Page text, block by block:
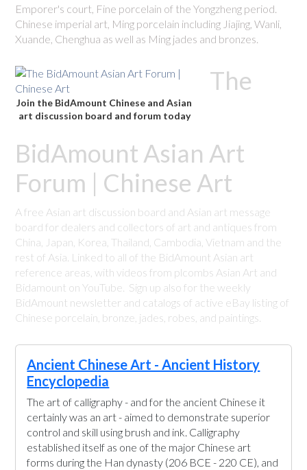
Emporer's court, Fine porcelain of the Yongzheng period.
Chinese imperial art, Ming porcelain including Jiajing, Wanli,
Xuande, Chenghua as well as Ming jades and bronzes.
Join the BidAmount Chinese and Asian
art discussion board and forum today
The
BidAmount Asian Art
Forum | Chinese Art
A free Asian art discussion board and Asian art message
board for dealers and collectors of art and antiques from
China, Japan, Korea, Thailand, Cambodia, Vietnam and the
rest of Asia. Linked to all of the BidAmount Asian art
reference areas, with videos from plcombs Asian Art and
Bidamount on YouTube. Sign up also for the weekly
BidAmount newsletter and catalogs of active eBay listing of
Chinese porcelain, bronze, jades, robes, and paintings.
Ancient Chinese Art - Ancient History
Encyclopedia
The art of calligraphy - and for the ancient Chinese it
certainly was an art - aimed to demonstrate superior
control and skill using brush and ink. Calligraphy
established itself as one of the major Chinese art
forms during the Han dynasty (206 BCE - 220 CE), and